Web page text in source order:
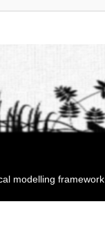
modelling framework